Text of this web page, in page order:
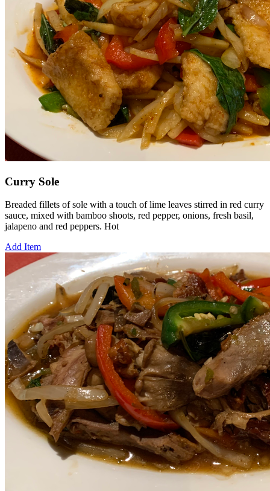
Curry Sole
Breaded fillets of sole with a touch of lime leaves stirred in red curry
sauce, mixed with bamboo shoots, red pepper, onions, fresh basil,
jalapeno and red peppers. Hot
Add Item